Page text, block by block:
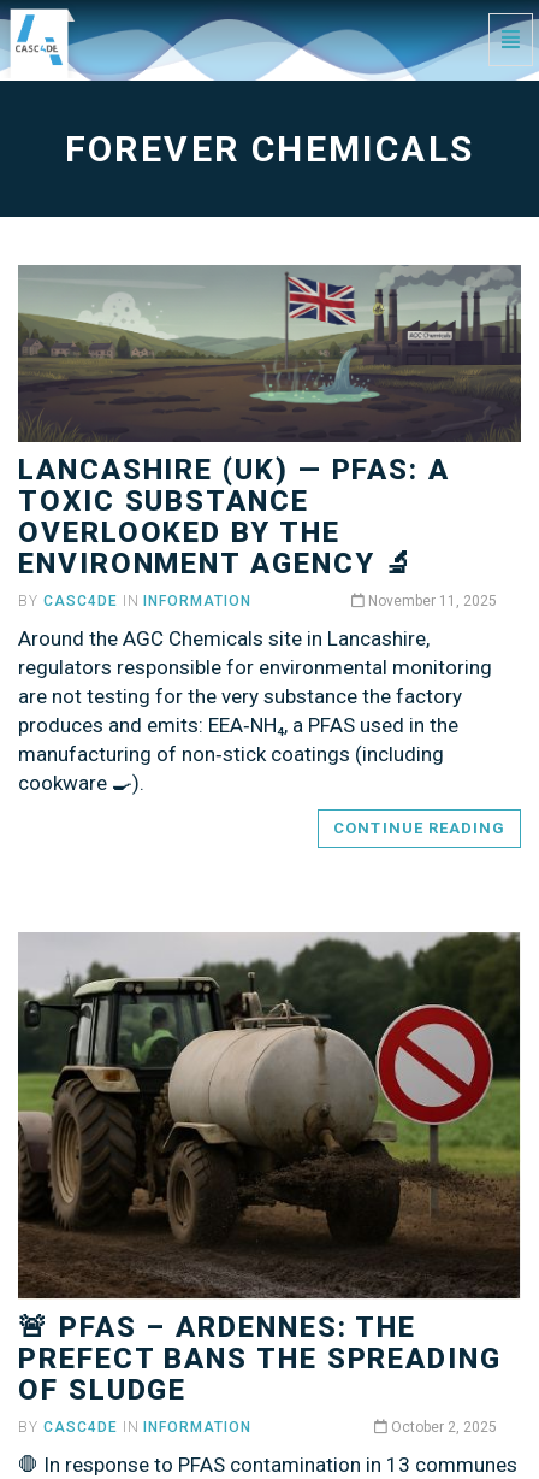
forever
homepageFOREVER CHEMICALS
LANCASHIRE (UK) — PFAS: A
TOXIC SUBSTANCE
OVERLOOKED BY THE
ENVIRONMENT AGENCY 🔬
BY CASC4DE IN INFORMATION November 11, 2025
Around the AGC Chemicals site in Lancashire,
regulators responsible for environmental monitoring
are not testing for the very substance the factory
produces and emits: EEA‑NH₄, a PFAS used in the
manufacturing of non‑stick coatings (including
cookware 🍳).
CONTINUE READING
🚨 PFAS – ARDENNES: THE
PREFECT BANS THE SPREADING
OF SLUDGE
BY CASC4DE ININFORMATION October 2, 2025
🛑 In response to PFAS contamination in 13 communes